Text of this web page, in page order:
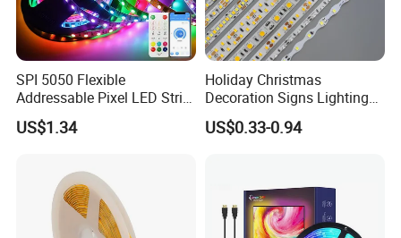
SPI 5050 Flexible
Addressable Pixel LED Strip
Light 12V 24V IP20 IP65
IP67 Smart Control for
US$1.34
Holiday Christmas
Decoration Signs Lighting
Flexible Light SMD2835
5050 LED Strip Light
US$0.33-0.94